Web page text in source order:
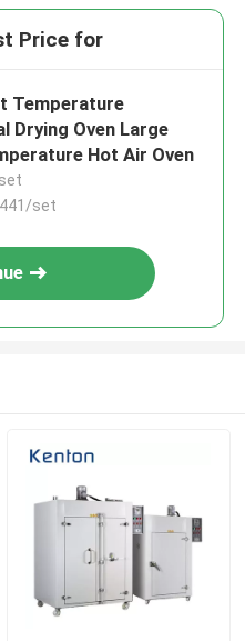
Price for
Temperature
Drying Oven Large
Hot Air Oven
set